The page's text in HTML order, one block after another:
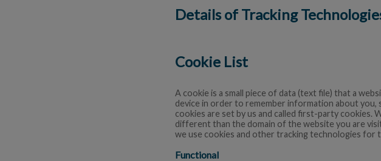
Details of Tracking
Cookie List
A cookie is a small piece of data (text file) that a
device in order to remember information about
cookies are set by us and called first-party cookies.
different than the domain of the website you are
we use cookies and other tracking technologies for
Functional